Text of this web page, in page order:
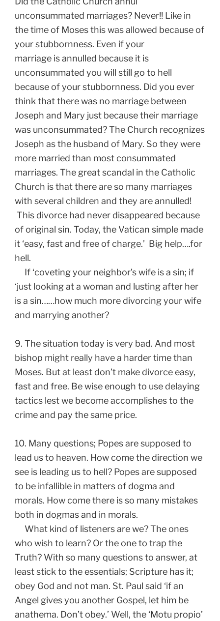
unconsummated marriages? Never!! Like in
the time of Moses this was allowed because of
your stubbornness. Even if your
marriage is annulled because it is
unconsummated you will still go to hell
because of your stubbornness. Did you ever
think that there was no marriage between
Joseph and Mary just because their marriage
was unconsummated? The Church recognizes
Joseph as the husband of Mary. So they were
more married than most consummated
marriages. The great scandal in the Catholic
Church is that there are so many marriages
with several children and they are annulled!
This divorce had never disappeared because
of original sin. Today, the Vatican simple made
it ‘easy, fast and free of charge.’ Big help….for
hell.
If ‘coveting your neighbor’s wife is a sin; if
‘just looking at a woman and lusting after her
is a sin……how much more divorcing your wife
and marrying another?
9. The situation today is very bad. And most
bishop might really have a harder time than
Moses. But at least don’t make divorce easy,
fast and free. Be wise enough to use delaying
tactics lest we become accomplishes to the
crime and pay the same price.
10. Many questions; Popes are supposed to
lead us to heaven. How come the direction we
see is leading us to hell? Popes are supposed
to be infallible in matters of dogma and
morals. How come there is so many mistakes
both in dogmas and in morals.
What kind of listeners are we? The ones
who wish to learn? Or the one to trap the
Truth? With so many questions to answer, at
least stick to the essentials; Scripture has it;
obey God and not man. St. Paul said ‘if an
Angel gives you another Gospel, let him be
anathema. Don’t obey.’ Well, the ‘Motu propio’